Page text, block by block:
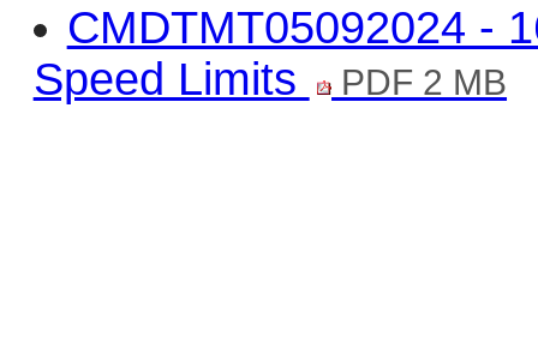
CMDTMT05092024 -
Speed Limits
PDF 2 MB